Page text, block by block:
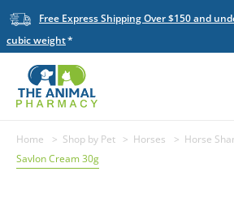
Free Express Shipping Over $150 and
cubic weight
Home Shop by Pet Horses
Horse
Savlon Cream 30g